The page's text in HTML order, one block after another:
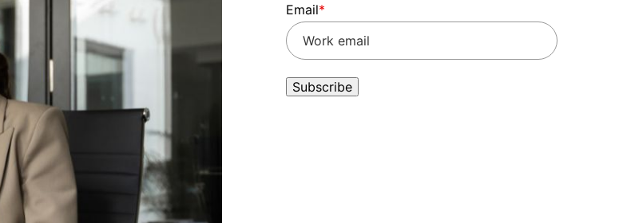
Email*